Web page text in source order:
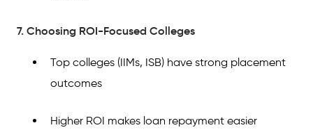
7. Choosing ROI-Focused Colleges
Top colleges (IIMs, ISB) have strong placement
outcomes
Higher ROI makes loan repayment easier